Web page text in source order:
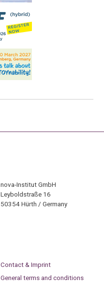
nova-Institut GmbH
Leyboldstraße 16
50354 Hürth / Germany
Contact & Imprint
General terms and conditions